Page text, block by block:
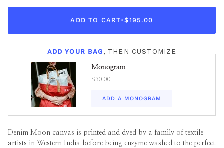
ADD TO CART•$195.00
ADD YOUR BAG , THEN CUSTOMIZE
Monogram
$30.00
ADD A MONOGRAM
Denim Moon canvas is printed and dyed by a family of textile
artists in Western India before being enzyme washed to the perfect